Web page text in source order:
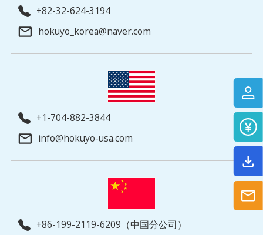
+82-32-624-3194
hokuyo_korea@naver.com
+1-704-882-3844
info@hokuyo-usa.com
+86-199-2119-6209（中国分公司）